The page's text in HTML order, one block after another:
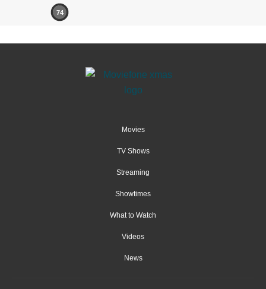
74
Movies
TV Shows
Streaming
Showtimes
What to Watch
Videos
News